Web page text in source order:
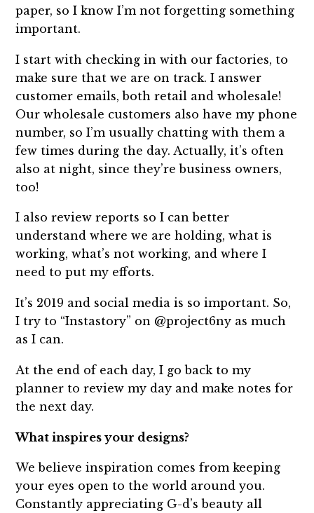
paper, so I know I’m not forgetting something
important.
I start with checking in with our factories, to
make sure that we are on track. I answer
customer emails, both retail and wholesale!
Our wholesale customers also have my phone
number, so I’m usually chatting with them a
few times during the day. Actually, it’s often
also at night, since they’re business owners,
too!
I also review reports so I can better
understand where we are holding, what is
working, what’s not working, and where I
need to put my efforts.
It’s 2019 and social media is so important. So,
I try to “Instastory” on @project6ny as much
as I can.
At the end of each day, I go back to my
planner to review my day and make notes for
the next day.
What inspires your designs?
We believe inspiration comes from keeping
your eyes open to the world around you.
Constantly appreciating G-d’s beauty all